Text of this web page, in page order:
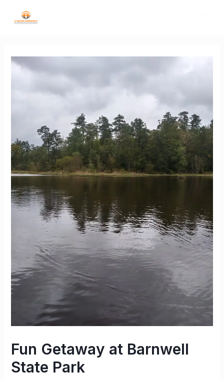
Fun Getaway at Barnwell
State Park